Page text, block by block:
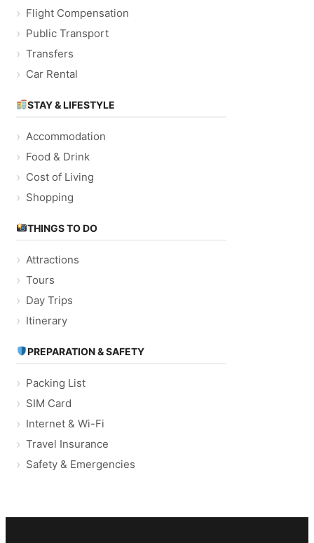
Flight Compensation
Public Transport
Transfers
Car Rental
STAY & LIFESTYLE
Accommodation
Food & Drink
Cost of Living
Shopping
THINGS TO DO
Attractions
Tours
Day Trips
Itinerary
PREPARATION & SAFETY
Packing List
SIM Card
Internet & Wi-Fi
Travel Insurance
Safety & Emergencies